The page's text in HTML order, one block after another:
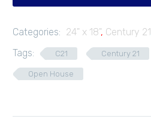
Categories: 24" x 18", Century 21
Tags:
C21 Century 21
Open House